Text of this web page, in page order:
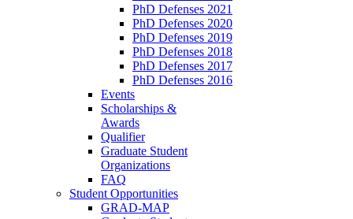
PhD Defenses 2021
PhD Defenses 2020
PhD Defenses 2019
PhD Defenses 2018
PhD Defenses 2017
PhD Defenses 2016
Events
Scholarships &
Awards
Qualifier
Graduate Student
Organizations
FAQ
Student Opportunities
GRAD-MAP